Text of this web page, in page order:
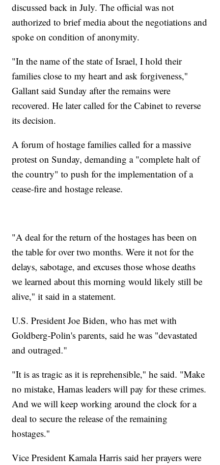
discussed back in July. The official was not
authorized to brief media about the negotiations and
spoke on condition of anonymity.
"In the name of the state of Israel, I hold their
families close to my heart and ask forgiveness,"
Gallant said Sunday after the remains were
recovered. He later called for the Cabinet to reverse
its decision.
A forum of hostage families called for a massive
protest on Sunday, demanding a "complete halt of
the country" to push for the implementation of a
cease-fire and hostage release.
"A deal for the return of the hostages has been on
the table for over two months. Were it not for the
delays, sabotage, and excuses those whose deaths
we learned about this morning would likely still be
alive," it said in a statement.
U.S. President Joe Biden, who has met with
Goldberg-Polin's parents, said he was "devastated
and outraged."
"It is as tragic as it is reprehensible," he said. "Make
no mistake, Hamas leaders will pay for these crimes.
And we will keep working around the clock for a
deal to secure the release of the remaining
hostages."
Vice President Kamala Harris said her prayers were